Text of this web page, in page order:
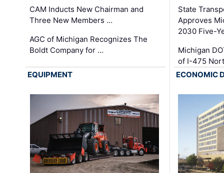
CAM Inducts New Chairman and
Three New Members …
AGC of Michigan Recognizes The
Boldt Company for …
State
Approves
2030 Five-
Michigan
of I-475
EQUIPMENT
ECONOMIC